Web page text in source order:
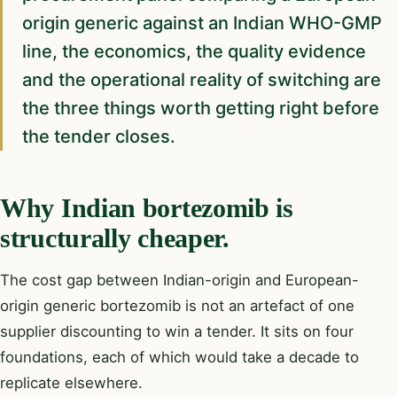
origin generic against an Indian WHO-GMP
line, the economics, the quality evidence
and the operational reality of switching are
the three things worth getting right before
the tender closes.
Why Indian bortezomib is
structurally cheaper.
The cost gap between Indian-origin and European-
origin generic bortezomib is not an artefact of one
supplier discounting to win a tender. It sits on four
foundations, each of which would take a decade to
replicate elsewhere.